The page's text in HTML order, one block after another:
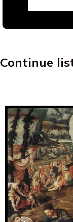
Continue